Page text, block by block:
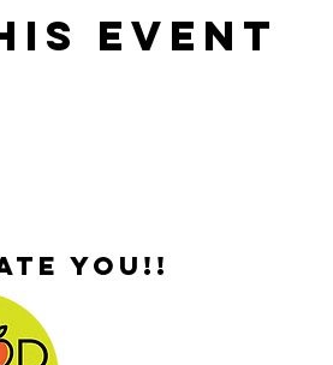
Event
you!!